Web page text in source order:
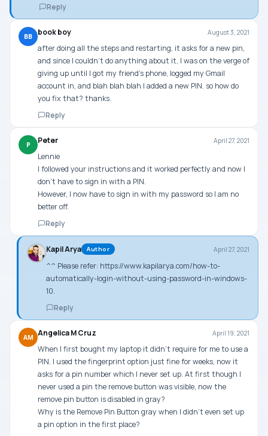
Reply
BB book boy August 3, 2021
after doing all the steps and restarting, it asks for a new pin,
and since I couldn’t do anything about it, I was on the verge of
giving up until I got my friend’s phone, logged my Gmail
account in, and blah blah blah I added a new PIN. so how do
you fix that? thanks.
Reply
P Peter April 27, 2021
Lennie
I followed your instructions and it worked perfectly and now I
don’t have to sign in with a PIN.
However, I now have to sign in with my password so I am no
better off.
Reply
Kapil Arya Author April 27, 2021
^^ Please refer: https://www.kapilarya.com/how-to-
automatically-login-without-using-password-in-windows-
10.
Reply
AM Angelica M Cruz April 19, 2021
When I first bought my laptop it didn’t require for me to use a
PIN. I used the fingerprint option just fine for weeks, now it
asks for a pin number which I never set up. At first though I
never used a pin the remove button was visible, now the
remove pin button is disabled in gray?
Why is the Remove Pin Button gray when I didn’t even set up
a pin option in the first place?